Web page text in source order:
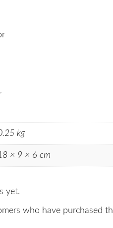
kg
× 9 × 6 cm
yet.
who have purchased